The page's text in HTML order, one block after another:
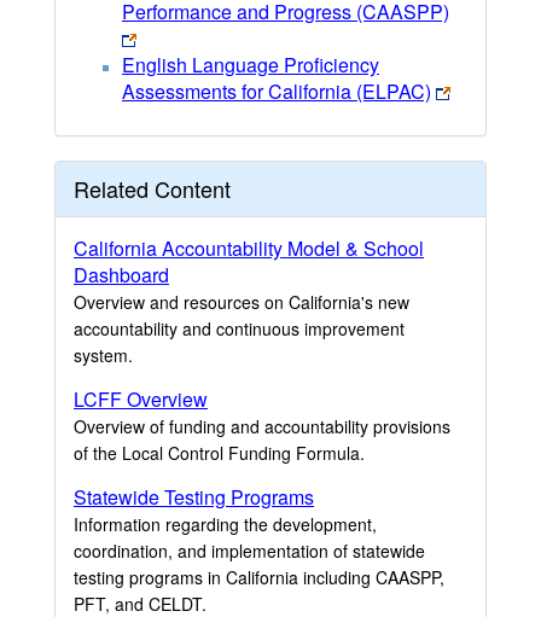
Performance and Progress (CAASPP)
English Language Proficiency
Assessments for California (ELPAC)
Related Content
California Accountability Model & School
Dashboard
Overview and resources on California's new
accountability and continuous improvement
system.
LCFF Overview
Overview of funding and accountability provisions
of the Local Control Funding Formula.
Statewide Testing Programs
Information regarding the development,
coordination, and implementation of statewide
testing programs in California including CAASPP,
PFT, and CELDT.